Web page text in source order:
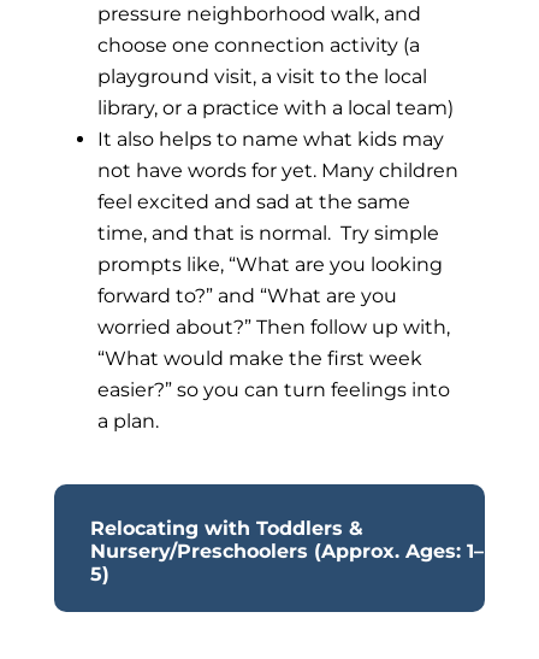
pressure neighborhood walk, and
choose one connection activity (a
playground visit, a visit to the local
library, or a practice with a local team)
It also helps to name what kids may
not have words for yet. Many children
feel excited and sad at the same
time, and that is normal. Try simple
prompts like, “What are you looking
forward to?” and “What are you
worried about?” Then follow up with,
“What would make the first week
easier?” so you can turn feelings into
a plan.
Relocating with Toddlers &
Nursery/Preschoolers (Approx. Ages: 1–
5)